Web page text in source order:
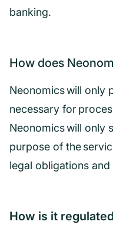
banking.
How does
Neonomics will only
necessary for
Neonomics will only
purpose of the
legal obligations and
How is it